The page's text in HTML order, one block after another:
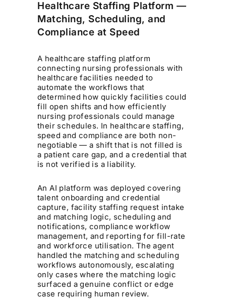
Healthcare Staffing Platform —
Matching, Scheduling, and
Compliance at Speed
A healthcare staffing platform
connecting nursing professionals with
healthcare facilities needed to
automate the workflows that
determined how quickly facilities could
fill open shifts and how efficiently
nursing professionals could manage
their schedules. In healthcare staffing,
speed and compliance are both non-
negotiable — a shift that is not filled is
a patient care gap, and a credential that
is not verified is a liability.
An AI platform was deployed covering
talent onboarding and credential
capture, facility staffing request intake
and matching logic, scheduling and
notifications, compliance workflow
management, and reporting for fill-rate
and workforce utilisation. The agent
handled the matching and scheduling
workflows autonomously, escalating
only cases where the matching logic
surfaced a genuine conflict or edge
case requiring human review.